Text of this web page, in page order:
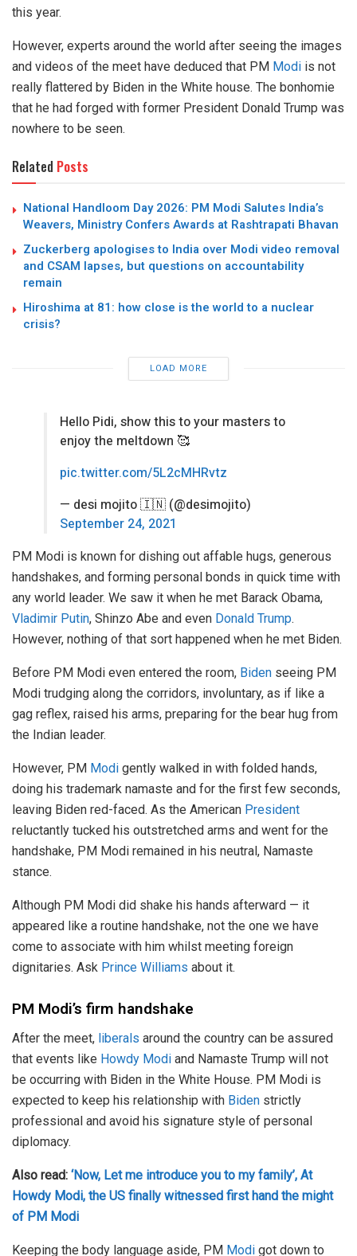
this year.
However, experts around the world after seeing the images
and videos of the meet have deduced that PM Modi is not
really flattered by Biden in the White house. The bonhomie
that he had forged with former President Donald Trump was
nowhere to be seen.
Related Posts
National Handloom Day 2026: PM Modi Salutes India’s
Weavers, Ministry Confers Awards at Rashtrapati Bhavan
Zuckerberg apologises to India over Modi video removal
and CSAM lapses, but questions on accountability
remain
Hiroshima at 81: how close is the world to a nuclear
crisis?
LOAD MORE
Hello Pidi, show this to your masters to
enjoy the meltdown 🥰
pic.twitter.com/5L2cMHRvtz
— desi mojito 🇮🇳 (@desimojito)
September 24, 2021
PM Modi is known for dishing out affable hugs, generous
handshakes, and forming personal bonds in quick time with
any world leader. We saw it when he met Barack Obama,
Vladimir Putin, Shinzo Abe and even Donald Trump.
However, nothing of that sort happened when he met Biden.
Before PM Modi even entered the room, Biden seeing PM
Modi trudging along the corridors, involuntary, as if like a
gag reflex, raised his arms, preparing for the bear hug from
the Indian leader.
However, PM Modi gently walked in with folded hands,
doing his trademark namaste and for the first few seconds,
leaving Biden red-faced. As the American President
reluctantly tucked his outstretched arms and went for the
handshake, PM Modi remained in his neutral, Namaste
stance.
Although PM Modi did shake his hands afterward — it
appeared like a routine handshake, not the one we have
come to associate with him whilst meeting foreign
dignitaries. Ask Prince Williams about it.
PM Modi’s firm handshake
After the meet, liberals around the country can be assured
that events like Howdy Modi and Namaste Trump will not
be occurring with Biden in the White House. PM Modi is
expected to keep his relationship with Biden strictly
professional and avoid his signature style of personal
diplomacy.
Also read: ‘Now, Let me introduce you to my family’, At
Howdy Modi, the US finally witnessed first hand the might
of PM Modi
Keeping the body language aside, PM Modi got down to